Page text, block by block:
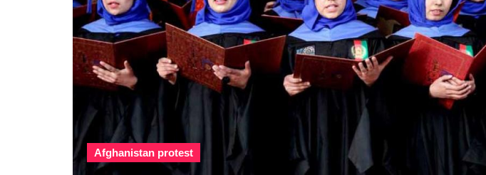
Afghanistan protest